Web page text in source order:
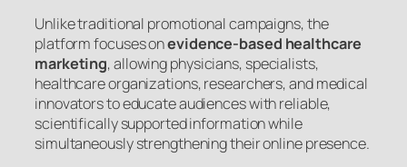
Unlike traditional promotional campaigns, the
platform focuses onevidence-based healthcare
marketing, allowing physicians, specialists,
healthcare organizations, researchers, and medical
innovators to educate audiences with reliable,
scientifically supported information while
simultaneously strengthening their online presence.